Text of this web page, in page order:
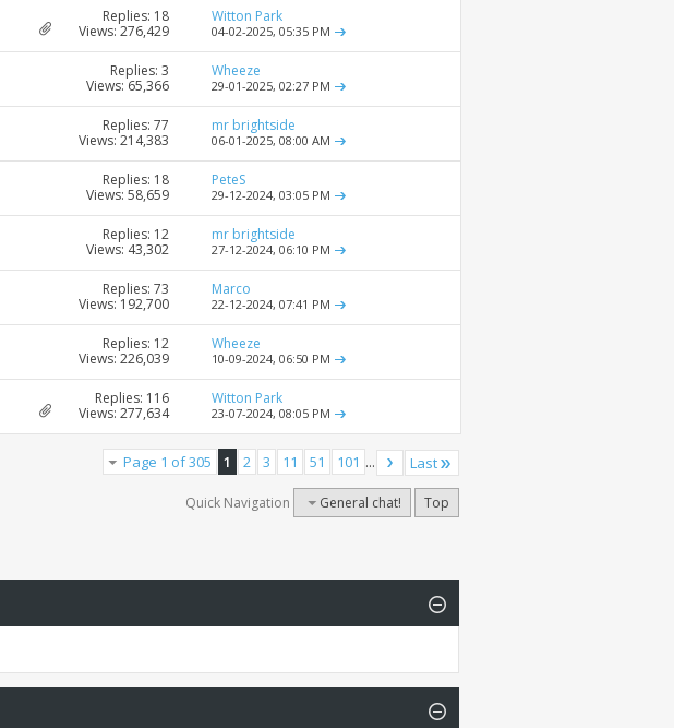
Replies: 18
Views: 276,429
Witton Park
04-02-2025, 05:35 PM
Replies: 3
Views: 65,366
Wheeze
29-01-2025, 02:27 PM
Replies: 77
Views: 214,383
mr brightside
06-01-2025, 08:00 AM
Replies: 18
Views: 58,659
PeteS
29-12-2024, 03:05 PM
Replies: 12
Views: 43,302
mr brightside
27-12-2024, 06:10 PM
Replies: 73
Views: 192,700
Marco
22-12-2024, 07:41 PM
Replies: 12
Views: 226,039
Wheeze
10-09-2024, 06:50 PM
Replies: 116
Views: 277,634
Witton Park
23-07-2024, 08:05 PM
Page 1 of 305 1 2 3 11 51 101 ... Last
Quick Navigation General chat! Top